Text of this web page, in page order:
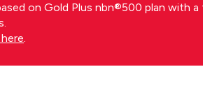
on Gold Plus nbn®500 plan with a
.